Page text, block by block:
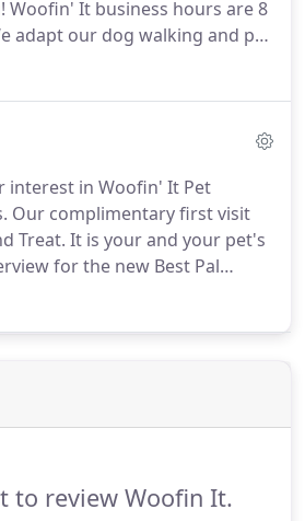
us!)
Woofin' It business hours are 8
adapt our dog walking and pet
needs outside of regular
A Woofin' It Pet
to your home in the evening to
your pets.
interest in Woofin' It Pet
Our complimentary first visit
Treat. It is your and your pet's
for the new Best Pal
we would like to
if after hours.
to review Woofin It.